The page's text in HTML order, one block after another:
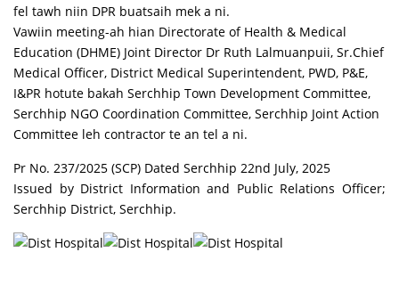
fel tawh niin DPR buatsaih mek a ni.
Vawiin meeting-ah hian Directorate of Health & Medical
Education (DHME) Joint Director Dr Ruth Lalmuanpuii, Sr.Chief
Medical Officer, District Medical Superintendent, PWD, P&E,
I&PR hotute bakah Serchhip Town Development Committee,
Serchhip NGO Coordination Committee, Serchhip Joint Action
Committee leh contractor te an tel a ni.
Pr No. 237/2025 (SCP) Dated Serchhip 22nd July, 2025
Issued by District Information and Public Relations Officer;
Serchhip District, Serchhip.